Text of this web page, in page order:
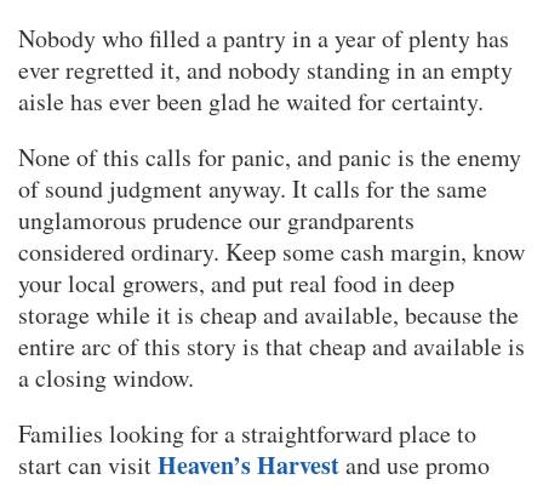
Nobody who filled a pantry in a year of plenty has
ever regretted it, and nobody standing in an empty
aisle has ever been glad he waited for certainty.
None of this calls for panic, and panic is the enemy
of sound judgment anyway. It calls for the same
unglamorous prudence our grandparents
considered ordinary. Keep some cash margin, know
your local growers, and put real food in deep
storage while it is cheap and available, because the
entire arc of this story is that cheap and available is
a closing window.
Families looking for a straightforward place to
start can visitHeaven’s Harvestand use promo